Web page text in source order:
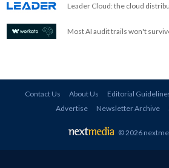
Leader Cloud: the cloud
Most AI audit trails won't
Contact Us About Us Editorial
Advertise
Newsletter Archive
© 2026